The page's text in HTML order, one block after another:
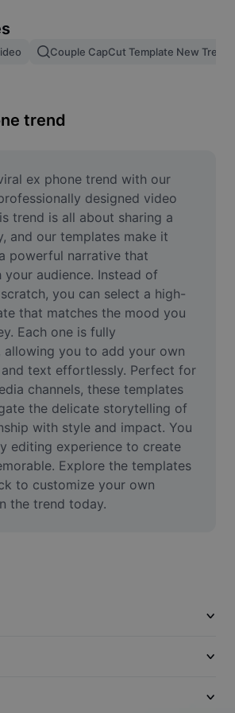
Couple CapCut Template New Trend
trend
ex phone trend with our
designed video
trend is all about sharing a
and our templates make it
powerful narrative that
your audience. Instead of
you can select a high-
that matches the mood you
Each one is fully
allowing you to add your own
text effortlessly. Perfect for
channels, these templates
the delicate storytelling of
with style and impact. You
editing experience to create
Explore the templates
to customize your own
the trend today.